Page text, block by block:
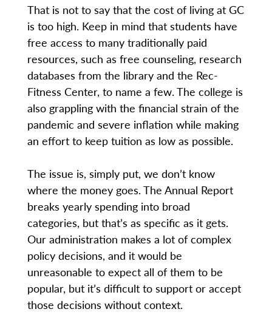
That is not to say that the cost of living at GC
is too high. Keep in mind that students have
free access to many traditionally paid
resources, such as free counseling, research
databases from the library and the Rec-
Fitness Center, to name a few. The college is
also grappling with the financial strain of the
pandemic and severe inflation while making
an effort to keep tuition as low as possible.
The issue is, simply put, we don’t know
where the money goes. The Annual Report
breaks yearly spending into broad
categories, but that’s as specific as it gets.
Our administration makes a lot of complex
policy decisions, and it would be
unreasonable to expect all of them to be
popular, but it’s difficult to support or accept
those decisions without context.